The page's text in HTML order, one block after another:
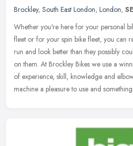
Brockley, South East London, London,
Whether you're here for your personal
fleet or for your spin bike fleet, you can
run and look better than they possibly
on them. At Brockley Bikes we use a
of experience, skill, knowledge and
machine a pleasure to use and